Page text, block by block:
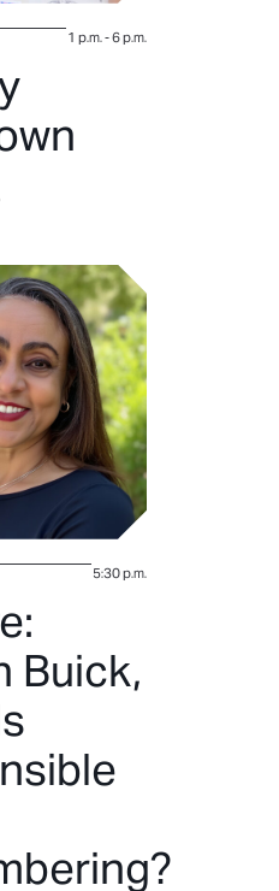
1 p.m.-6 p.m.
5:30 p.m.
Buick,